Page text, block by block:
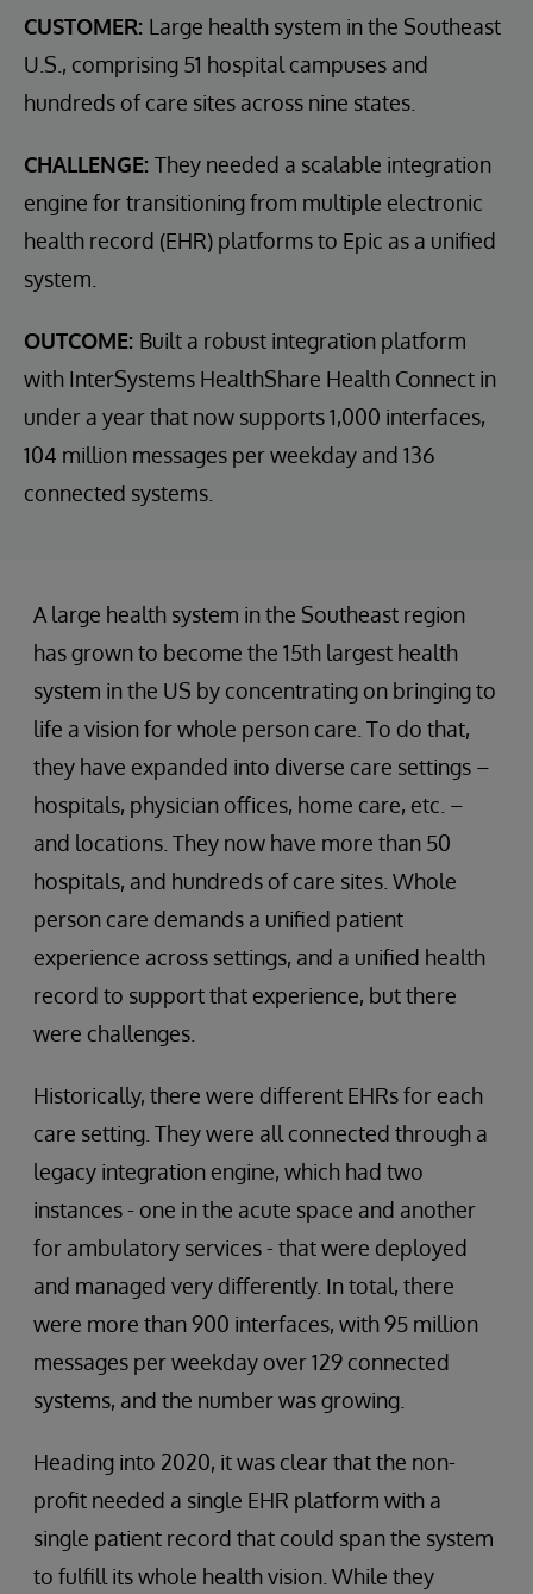
CUSTOMER: Large health system in the Southeast
U.S., comprising 51 hospital campuses and
hundreds of care sites across nine states.
CHALLENGE: They needed a scalable integration
engine for transitioning from multiple electronic
health record (EHR) platforms to Epic as a unified
system.
OUTCOME: Built a robust integration platform
with InterSystems HealthShare Health Connect in
under a year that now supports 1,000 interfaces,
104 million messages per weekday and 136
connected systems.
A large health system in the Southeast region
has grown to become the 15th largest health
system in the US by concentrating on bringing to
life a vision for whole person care. To do that,
they have expanded into diverse care settings –
hospitals, physician offices, home care, etc. –
and locations. They now have more than 50
hospitals, and hundreds of care sites. Whole
person care demands a unified patient
experience across settings, and a unified health
record to support that experience, but there
were challenges.
Historically, there were different EHRs for each
care setting. They were all connected through a
legacy integration engine, which had two
instances - one in the acute space and another
for ambulatory services - that were deployed
and managed very differently. In total, there
were more than 900 interfaces, with 95 million
messages per weekday over 129 connected
systems, and the number was growing.
Heading into 2020, it was clear that the non-
profit needed a single EHR platform with a
single patient record that could span the system
to fulfill its whole health vision. While they